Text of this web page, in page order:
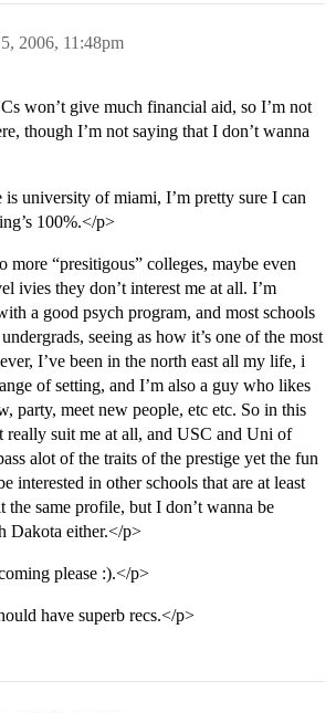
2006, 11:48pm
won’t give much financial aid, so I’m not
though I’m not saying that I don’t wanna
university of miami, I’m pretty sure I can
100%.</p>
“presitigous” colleges, maybe even
ivies they don’t interest me at all. I’m
a good psych program, and most schools
seeing as how it’s one of the most
I’ve been in the north east all my life, i
of setting, and I’m also a guy who likes
party, meet new people, etc etc. So in this
really suit me at all, and USC and Uni of
alot of the traits of the prestige yet the fun
interested in other schools that are at least
the same profile, but I don’t wanna be
Dakota either.</p>
please :).</p>
have superb recs.</p>